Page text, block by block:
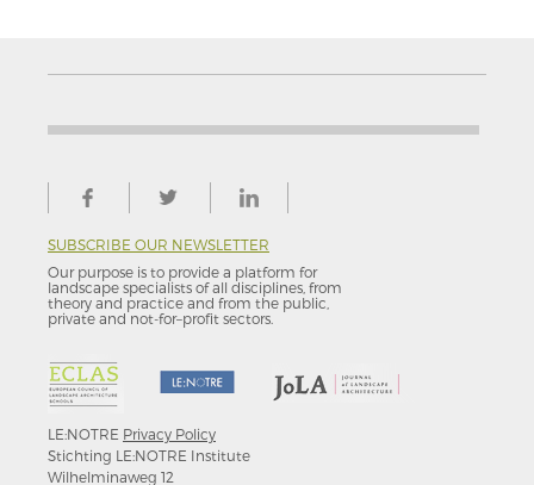
SUBSCRIBE OUR NEWSLETTER
Our purpose is to provide a platform for
landscape specialists of all disciplines, from
theory and practice and from the public,
private and not-for–profit sectors.
LE:NOTRE Privacy Policy
Stichting LE:NOTRE Institute
Wilhelminaweg 12